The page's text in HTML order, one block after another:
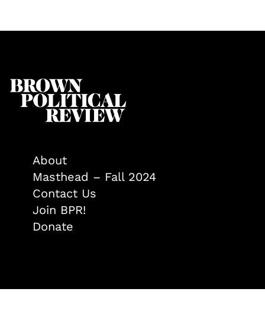
About
Masthead – Fall 2024
Contact Us
Join BPR!
Donate